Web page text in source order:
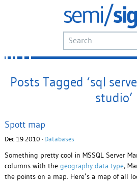
Posts Tagged ‘sql
studio’
Spott map
Dec 19 2010 · Databases
Something pretty cool in MSSQL Server
columns with the geography data type,
the points on a map. Here’s a map of all